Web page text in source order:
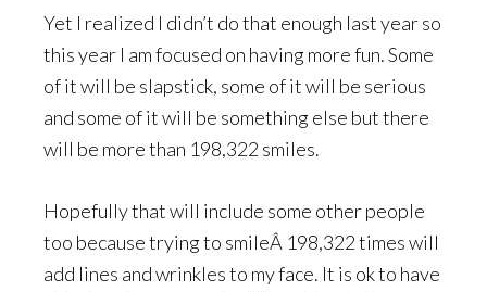
Yet I realized I didn’t do that enough last year so
this year I am focused on having more fun. Some
of it will be slapstick, some of it will be serious
and some of it will be something else but there
will be more than 198,322 smiles.
Hopefully that will include some other people
too because trying to smileÂ 198,322 times will
add lines and wrinkles to my face. It is ok to have